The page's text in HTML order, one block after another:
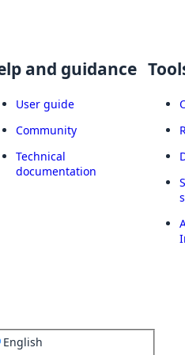
and guidance
User guide
Community
Technical
documentation
English